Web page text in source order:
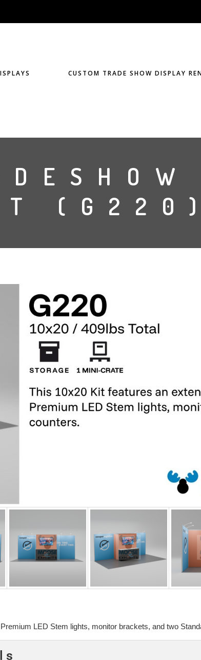
CUSTOM TRADE SHOW DISPLAY
LED Stem lights, monitor brackets, and two